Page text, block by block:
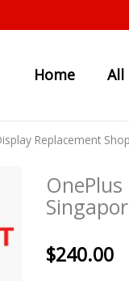
Home All
Replacement
$240.00